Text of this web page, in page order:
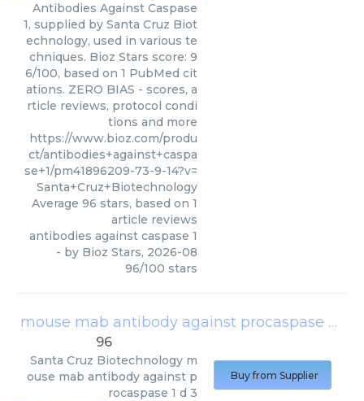
Antibodies Against Caspase
1, supplied by Santa Cruz Biot
echnology, used in various te
chniques. Bioz Stars score: 9
6/100, based on 1 PubMed cit
ations. ZERO BIAS - scores, a
rticle reviews, protocol condi
tions and more
https://www.bioz.com/produ
ct/antibodies+against+caspa
se+1/pm41896209-73-9-14?v=
Santa+Cruz+Biotechnology
Average 96 stars, based on 1
article reviews
antibodies against caspase 1
- by Bioz Stars, 2026-08
96/100 stars
mouse mab antibody against procaspase 1 d 3
96
Santa Cruz Biotechnology m
ouse mab antibody against p
rocaspase 1 d 3
Buy from Supplier